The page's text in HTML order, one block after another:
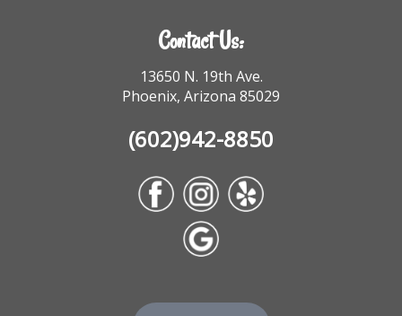
Contact Us:
13650 N. 19th Ave.
Phoenix, Arizona 85029
(602)942-8850